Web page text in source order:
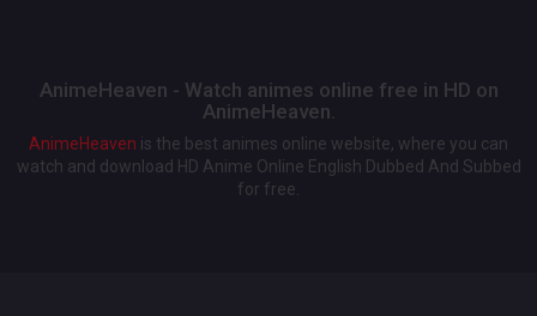
AnimeHeaven - Watch animes online free in HD on
AnimeHeaven.
AnimeHeaven is the best animes online website, where you can
watch and download HD Anime Online English Dubbed And Subbed
for free.